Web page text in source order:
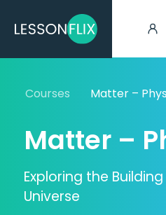
Courses Matter –
Matter –
Exploring the
Universe